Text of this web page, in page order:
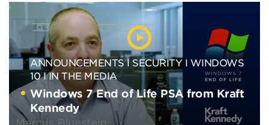
ANNOUNCEMENTS SECURITY
WINDOWS
10
IN THE MEDIA
Windows 7 End of Life PSA from Kraft
Kennedy